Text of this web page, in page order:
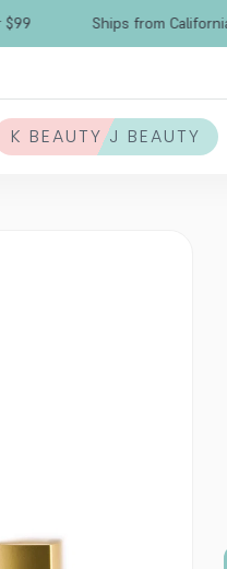
Ships from California
K BEAUTY J BEAUTY